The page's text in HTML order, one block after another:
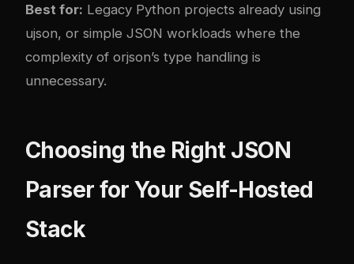
Best for: Legacy Python projects already using
ujson, or simple JSON workloads where the
complexity of orjson’s type handling is
unnecessary.
Choosing the Right JSON
Parser for Your Self-Hosted
Stack